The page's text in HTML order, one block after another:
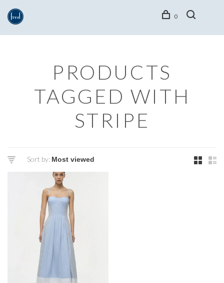
0
PRODUCTS
TAGGED WITH
STRIPE
Sort by: